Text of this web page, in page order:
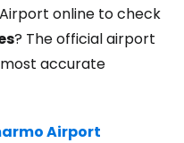
online to check
? The official airport
accurate
Airport